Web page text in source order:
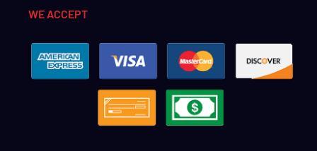
WE ACCEPT